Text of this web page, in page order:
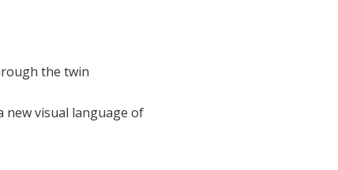
the twin
new visual language of